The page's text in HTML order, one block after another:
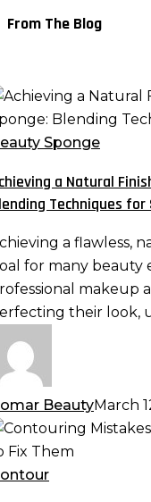
From The Blog
Sponge
a Natural
Techniques for
a flawless,
for many beauty
makeup
their look,
BeautyMarch